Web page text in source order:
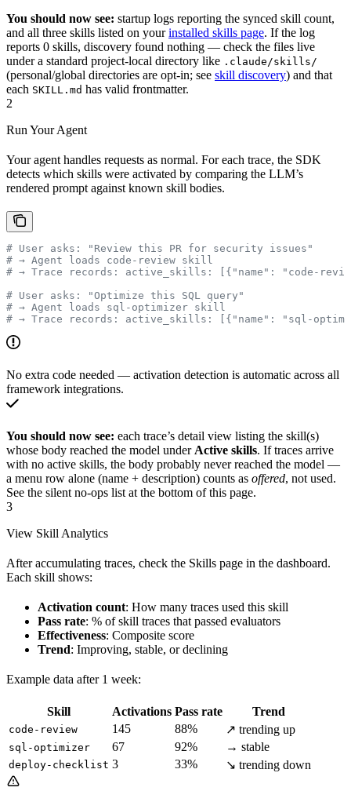
You should now see: startup logs reporting the synced skill count,
and all three skills listed on yourinstalled skills page. If the log
reports 0 skills, discovery found nothing — check the files live
under a standard project-local directory like .claude/skills/
(personal/global directories are opt-in; see skill discovery) and that
each SKILL.md has valid frontmatter.
2
Run Your Agent
Your agent handles requests as normal. For each trace, the SDK
detects which skills were activated by comparing the LLM’s
rendered prompt against known skill bodies.
# User asks: "Review this PR for security issues"
# → Agent loads code-review skill
# → Trace records: active_skills: [{"name": "code-
# User asks: "Optimize this SQL query"
# → Agent loads sql-optimizer skill
# → Trace records: active_skills: [{"name": "sql-
No extra code needed — activation detection is automatic across all
framework integrations.
You should now see: each trace’s detail view listing the skill(s)
whose body reached the model underActive skills. If traces arrive
with no active skills, the body probably never reached the model —
a menu row alone (name + description) counts as offered, not used.
See the silent no-ops list at the bottom of this page.
3
View Skill Analytics
After accumulating traces, check the Skills page in the dashboard.
Each skill shows:
Activation count: How many traces used this skill
Pass rate: % of skill traces that passed evaluators
Effectiveness: Composite score
Trend: Improving, stable, or declining
Example data after 1 week:
Skill Activations Pass rate Trend
code-review 145 88% ↗ trending up
sql-optimizer 67 92% → stable
deploy-checklist 3 33% ↘ trending down